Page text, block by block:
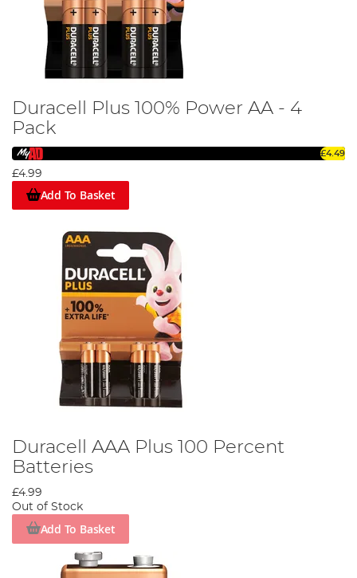
Duracell Plus 100% Power AA - 4
Pack
£4.49
£4.99
Add To Basket
Duracell AAA Plus 100 Percent
Batteries
£4.99
Out of Stock
Add To Basket